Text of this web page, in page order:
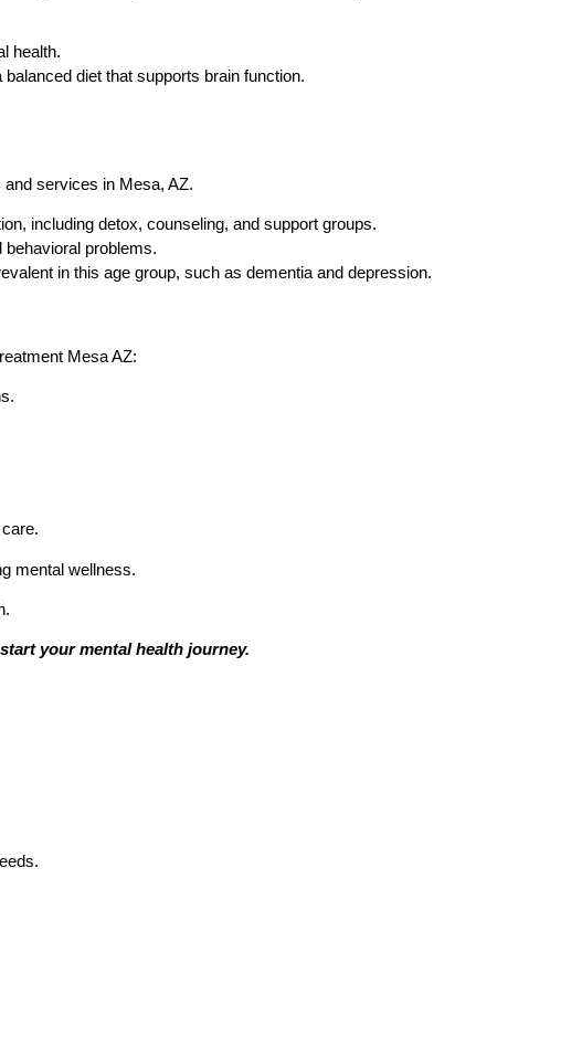
health.
diet that supports brain function.
services in Mesa, AZ.
including detox, counseling, and support groups.
problems.
in this age group, such as dementia and depression.
Mesa AZ:
mental wellness.
your mental health journey.